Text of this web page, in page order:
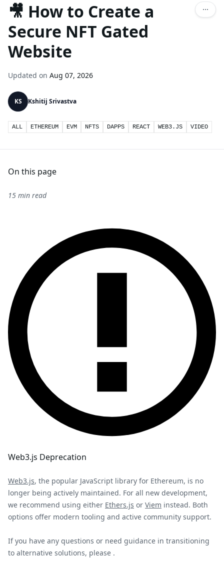
🎥 How to Create a
Secure NFT Gated
Website
Updated on Aug 07, 2026
KS Kshitij Srivastva
ALL ETHEREUM EVM NFTS DAPPS REACT WEB3.JS VIDEO
On this page
15 min read
Web3.js Deprecation
Web3.js, the popular JavaScript library for Ethereum, is no
longer being actively maintained. For all new development,
we recommend using either Ethers.js or Viem instead. Both
options offer modern tooling and active community support.
If you have any questions or need guidance in transitioning
to alternative solutions, please .